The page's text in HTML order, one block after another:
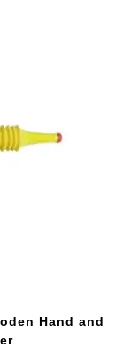
Hand and